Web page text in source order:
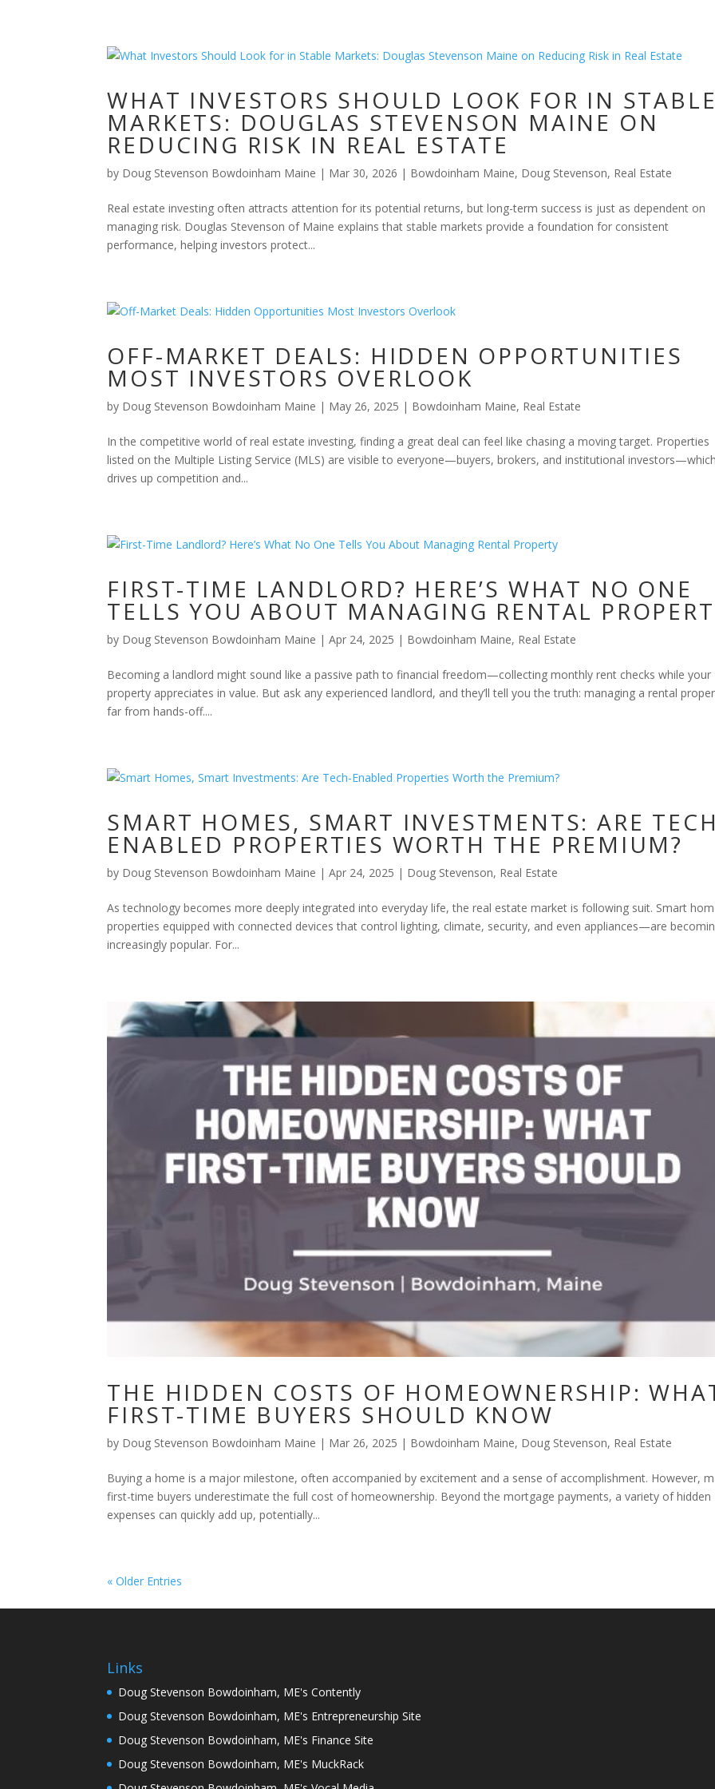
WHAT INVESTORS SHOULD LOOK FOR IN
MARKETS: DOUGLAS STEVENSON MAINE ON
REDUCING RISK IN REAL ESTATE
by Doug Stevenson Bowdoinham Maine | Mar 30, 2026 | Bowdoinham Maine, Doug Stevenson, Real Estate
Real estate investing often attracts attention for its potential returns, but long-term success is just as dependent on
managing risk. Douglas Stevenson of Maine explains that stable markets provide a foundation for consistent
performance, helping investors protect...
OFF-MARKET DEALS: HIDDEN OPPORTUNITIES
MOST INVESTORS OVERLOOK
by Doug Stevenson Bowdoinham Maine | May 26, 2025 | Bowdoinham Maine, Real Estate
In the competitive world of real estate investing, finding a great deal can feel like chasing a moving target. Properties
listed on the Multiple Listing Service (MLS) are visible to everyone—buyers, brokers, and institutional
drives up competition and...
FIRST-TIME LANDLORD? HERE’S WHAT NO ONE
TELLS YOU ABOUT MANAGING RENTAL
by Doug Stevenson Bowdoinham Maine |Apr 24, 2025 | Bowdoinham Maine, Real Estate
Becoming a landlord might sound like a passive path to financial freedom—collecting monthly rent checks while your
property appreciates in value. But ask any experienced landlord, and they’ll tell you the truth: managing a rental
far from hands-off....
SMART HOMES, SMART INVESTMENTS: ARE
ENABLED PROPERTIES WORTH THE PREMIUM?
by Doug Stevenson Bowdoinham Maine |Apr 24, 2025 | Doug Stevenson, Real Estate
As technology becomes more deeply integrated into everyday life, the real estate market is following suit. Smart
properties equipped with connected devices that control lighting, climate, security, and even appliances—are
increasingly popular. For...
THE HIDDEN COSTS OF HOMEOWNERSHIP:
FIRST-TIME BUYERS SHOULD KNOW
by Doug Stevenson Bowdoinham Maine | Mar 26, 2025 | Bowdoinham Maine, Doug Stevenson, Real Estate
Buying a home is a major milestone, often accompanied by excitement and a sense of accomplishment. However,
first-time buyers underestimate the full cost of homeownership. Beyond the mortgage payments, a variety of hidden
expenses can quickly add up, potentially...
« Older Entries
Links
Doug Stevenson Bowdoinham, ME's Contently
Doug Stevenson Bowdoinham, ME's Entrepreneurship Site
Doug Stevenson Bowdoinham, ME's Finance Site
Doug Stevenson Bowdoinham, ME's MuckRack